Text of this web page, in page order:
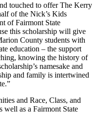
touched to offer The Kerry
of the Nick’s Kids
of Fairmont State
this scholarship will give
County students with
education – the support
knowing the history of
namesake and
and family is intertwined
and Race, Class, and
well as a Fairmont State